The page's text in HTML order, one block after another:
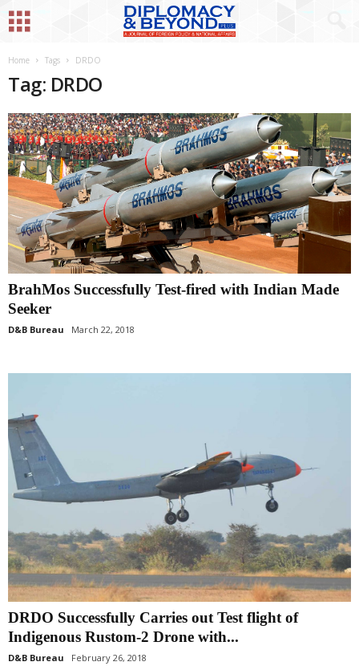
Home Tags DRDO
Tag: DRDO
BrahMos Successfully Test-fired with Indian Made
Seeker
D&B Bureau March 22, 2018
DRDO Successfully Carries out Test flight of
Indigenous Rustom-2 Drone with...
D&B Bureau February 26, 2018